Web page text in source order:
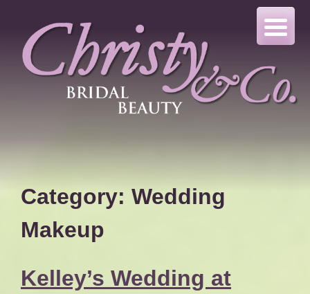
content
Category: Wedding
Makeup
Kelley’s Wedding at